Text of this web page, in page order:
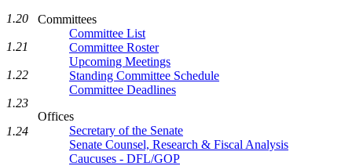
Committees
Committee List
Committee Roster
Upcoming Meetings
Standing Committee Schedule
Committee Deadlines
Offices
Secretary of the Senate
Senate Counsel, Research & Fiscal Analysis
Caucuses - DFL/GOP
1.20
1.21
1.22
1.23
1.24